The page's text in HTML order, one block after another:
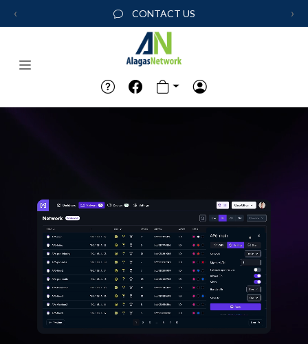
CONTACT US
‹ ›